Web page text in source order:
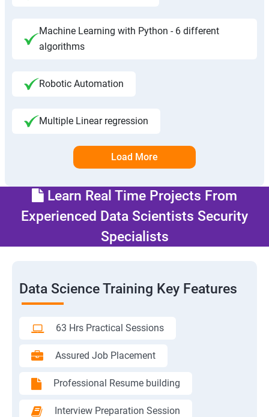
Machine Learning with Python - 6 different
algorithms
Robotic Automation
Multiple Linear regression
Load More
Learn Real Time Projects From
Experienced Data Scientists Security
Specialists
Data Science Training Key Features
63 Hrs Practical Sessions
Assured Job Placement
Professional Resume building
Interview Preparation Session